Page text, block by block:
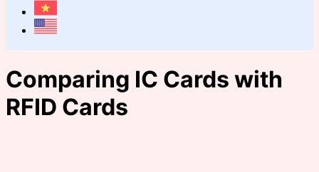
Comparing IC Cards with
RFID Cards